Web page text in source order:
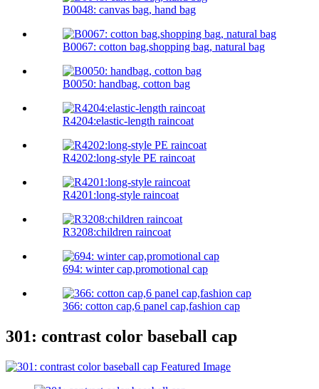
B0048: canvas bag, hand bag
B0067: cotton bag,shopping bag, natural bag
B0050: handbag, cotton bag
R4204:elastic-length raincoat
R4202:long-style PE raincoat
R4201:long-style raincoat
R3208:children raincoat
694: winter cap,promotional cap
366: cotton cap,6 panel cap,fashion cap
301: contrast color baseball cap